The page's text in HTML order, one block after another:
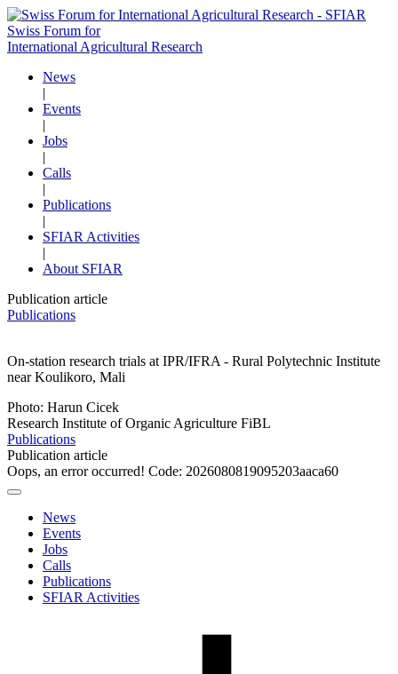
Swiss Forum for
International Agricultural Research
News
|
Events
|
Jobs
|
Calls
|
Publications
|
SFIAR Activities
|
About SFIAR
Publication article
Publications
On-station research trials at IPR/IFRA - Rural Polytechnic Institute
near Koulikoro, Mali
Photo: Harun Cicek
Research Institute of Organic Agriculture FiBL
Publications
Publication article
Oops, an error occurred! Code: 2026080819095203aaca60
News
Events
Jobs
Calls
Publications
SFIAR Activities